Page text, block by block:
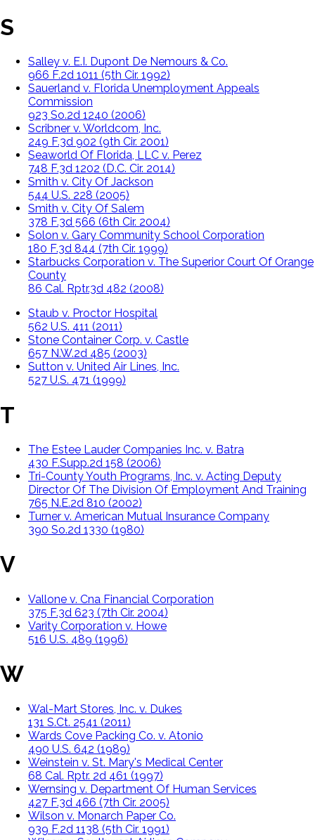
S
Salley v. E.I. Dupont De Nemours & Co.
966 F.2d 1011 (5th Cir. 1992)
Sauerland v. Florida Unemployment Appeals
Commission
923 So.2d 1240 (2006)
Scribner v. Worldcom, Inc.
249 F.3d 902 (9th Cir. 2001)
Seaworld Of Florida, LLC v. Perez
748 F.3d 1202 (D.C. Cir. 2014)
Smith v. City Of Jackson
544 U.S. 228 (2005)
Smith v. City Of Salem
378 F.3d 566 (6th Cir. 2004)
Solon v. Gary Community School Corporation
180 F.3d 844 (7th Cir. 1999)
Starbucks Corporation v. The Superior Court Of Orange
County
86 Cal. Rptr.3d 482 (2008)
Staub v. Proctor Hospital
562 U.S. 411 (2011)
Stone Container Corp. v. Castle
657 N.W.2d 485 (2003)
Sutton v. United Air Lines, Inc.
527 U.S. 471 (1999)
T
The Estee Lauder Companies Inc. v. Batra
430 F.Supp.2d 158 (2006)
Tri-County Youth Programs, Inc. v. Acting Deputy
Director Of The Division Of Employment And Training
765 N.E.2d 810 (2002)
Turner v. American Mutual Insurance Company
390 So.2d 1330 (1980)
V
Vallone v. Cna Financial Corporation
375 F.3d 623 (7th Cir. 2004)
Varity Corporation v. Howe
516 U.S. 489 (1996)
W
Wal-Mart Stores, Inc. v. Dukes
131 S.Ct. 2541 (2011)
Wards Cove Packing Co. v. Atonio
490 U.S. 642 (1989)
Weinstein v. St. Mary's Medical Center
68 Cal. Rptr. 2d 461 (1997)
Wernsing v. Department Of Human Services
427 F.3d 466 (7th Cir. 2005)
Wilson v. Monarch Paper Co.
939 F.2d 1138 (5th Cir. 1991)